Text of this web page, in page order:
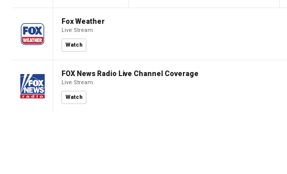
Fox Weather
Live Stream
Watch
FOX News Radio Live Channel Coverage
Live Stream
Watch